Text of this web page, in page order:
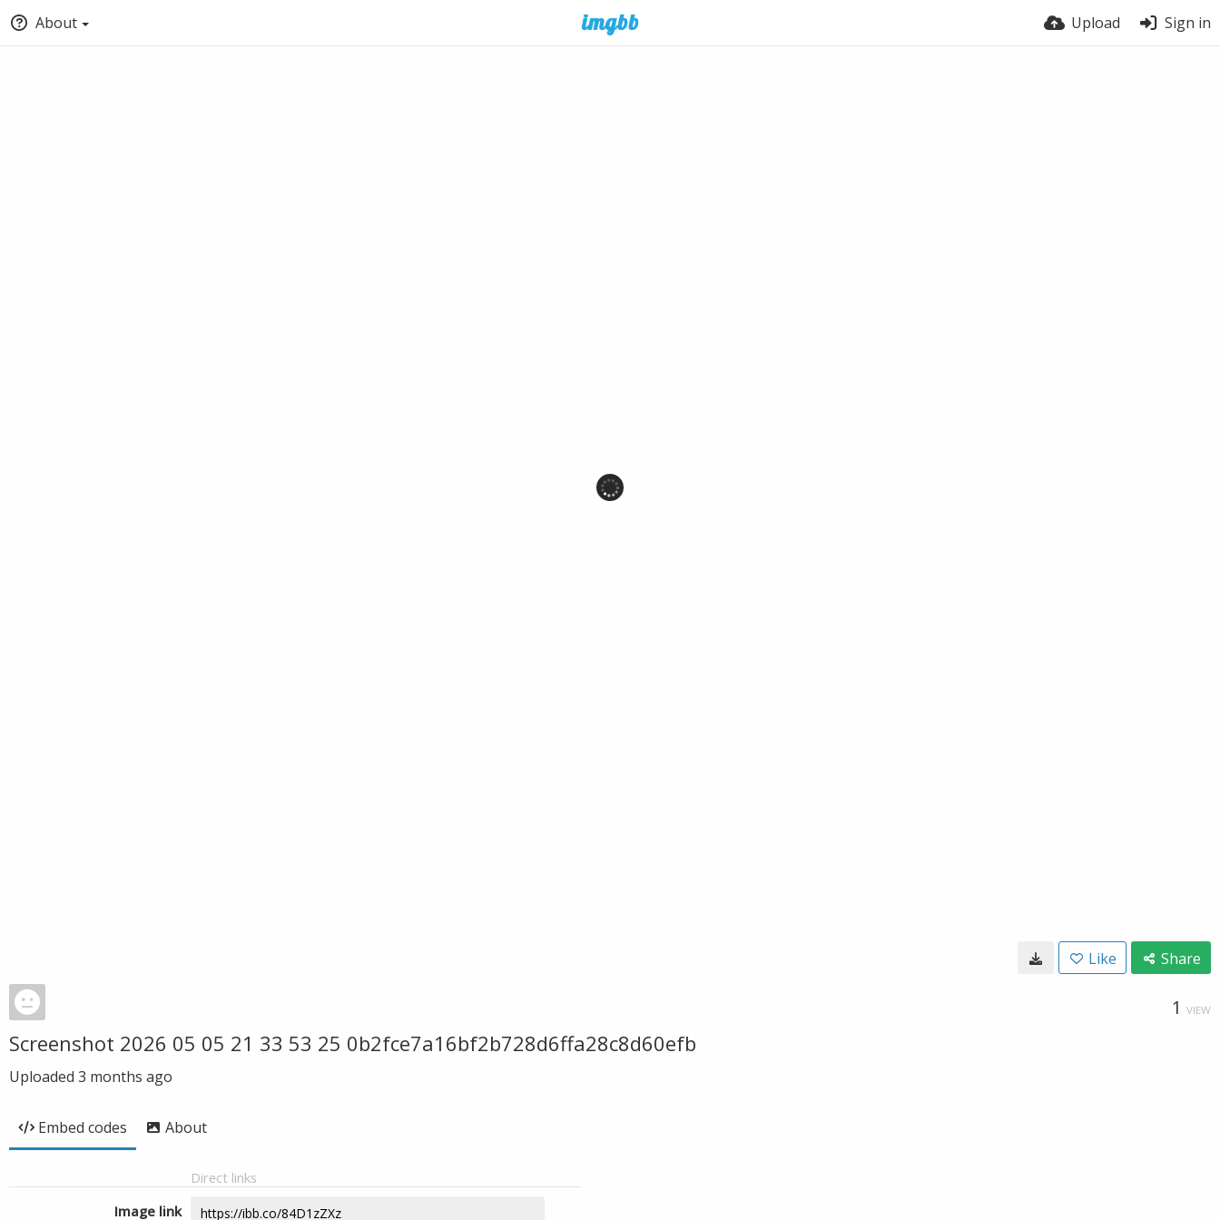
About Upload Sign in
Like Share
1 VIEW
Screenshot 2026 05 05 21 33 53 25 0b2fce7a16bf2b728d6ffa28c8d60efb
Uploaded 3 months ago
Embed codes About
Direct links
Image link